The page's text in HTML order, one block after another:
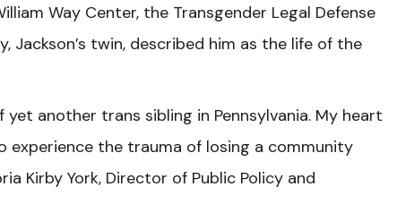
Way Center, the Transgender Legal Defense
Jackson’s twin, described him as the life of the
another trans sibling in Pennsylvania. My heart
the trauma of losing a community
Kirby York, Director of Public Policy and